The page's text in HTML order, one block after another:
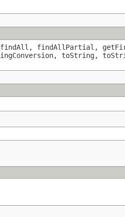
findAll, findAllPartial,
toString,